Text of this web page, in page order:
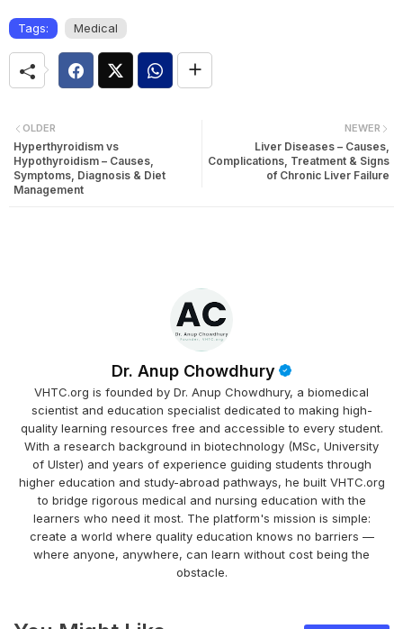
Tags: Medical
NEWER
Liver Diseases – Causes,
Complications, Treatment & Signs
of Chronic Liver Failure
OLDER
Hyperthyroidism vs
Hypothyroidism – Causes,
Symptoms, Diagnosis & Diet
Management
Dr. Anup Chowdhury
VHTC.org is founded by Dr. Anup Chowdhury, a biomedical
scientist and education specialist dedicated to making high-
quality learning resources free and accessible to every student.
With a research background in biotechnology (MSc, University
of Ulster) and years of experience guiding students through
higher education and study-abroad pathways, he built VHTC.org
to bridge rigorous medical and nursing education with the
learners who need it most. The platform's mission is simple:
create a world where quality education knows no barriers —
where anyone, anywhere, can learn without cost being the
obstacle.